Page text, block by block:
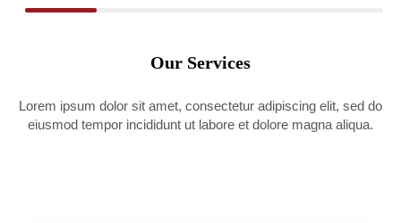
Our Services
Lorem ipsum dolor sit amet, consectetur adipiscing elit, sed do
eiusmod tempor incididunt ut labore et dolore magna aliqua.